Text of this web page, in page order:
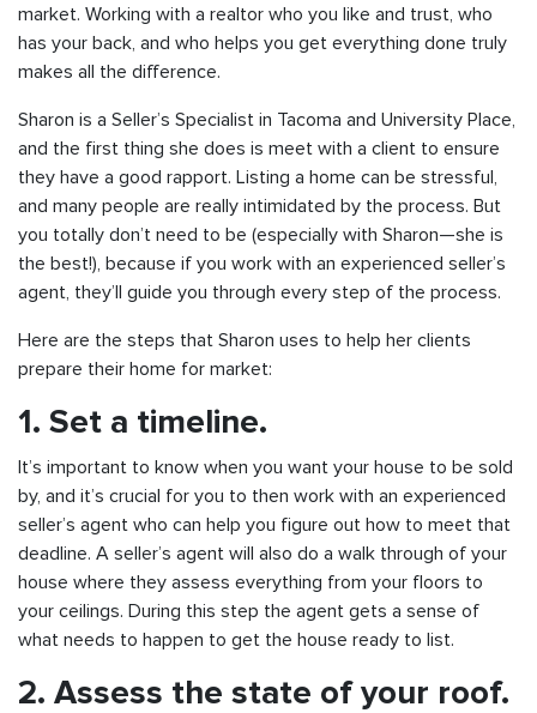
market. Working with a realtor who you like and trust, who
has your back, and who helps you get everything done truly
makes all the difference.
Sharon is a Seller’s Specialist in Tacoma and University Place,
and the first thing she does is meet with a client to ensure
they have a good rapport. Listing a home can be stressful,
and many people are really intimidated by the process. But
you totally don’t need to be (especially with Sharon—she is
the best!), because if you work with an experienced seller’s
agent, they’ll guide you through every step of the process.
Here are the steps that Sharon uses to help her clients
prepare their home for market:
1. Set a timeline.
It’s important to know when you want your house to be sold
by, and it’s crucial for you to then work with an experienced
seller’s agent who can help you figure out how to meet that
deadline. A seller’s agent will also do a walk through of your
house where they assess everything from your floors to
your ceilings. During this step the agent gets a sense of
what needs to happen to get the house ready to list.
2. Assess the state of your roof.